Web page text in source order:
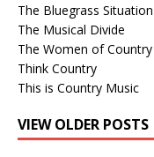
The Bluegrass Situation
The Musical Divide
The Women of Country
Think Country
This is Country Music
VIEW OLDER POSTS